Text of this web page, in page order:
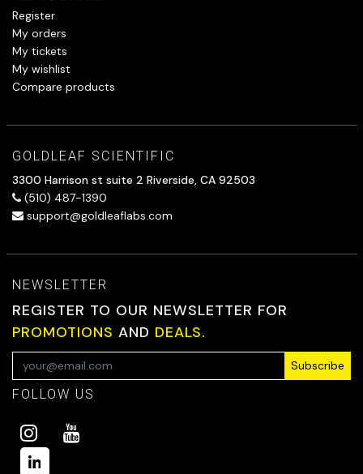
Register
My orders
My tickets
My wishlist
Compare products
GOLDLEAF SCIENTIFIC
3300 Harrison st suite 2 Riverside, CA 92503
(510) 487-1390
support@goldleaflabs.com
NEWSLETTER
REGISTER TO OUR NEWSLETTER FOR
PROMOTIONS AND DEALS.
Subscribe
FOLLOW US